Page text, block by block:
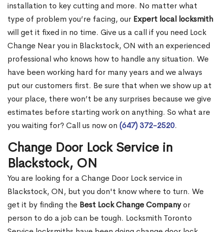
installation to key cutting and more. No matter what
type of problem you’re facing, our Expert local locksmith
will get it fixed in no time. Give us a call if you need Lock
Change Near you in Blackstock, ON with an experienced
professional who knows how to handle any situation. We
have been working hard for many years and we always
put our customers first. Be sure that when we show up at
your place, there won’t be any surprises because we give
estimates before starting work on anything. So what are
you waiting for? Call us now on (647) 372-2520.
Change Door Lock Service in
Blackstock, ON
You are looking for a Change Door Lock service in
Blackstock, ON, but you don't know where to turn. We
get it by finding the Best Lock Change Companyor
person to do a job can be tough. Locksmith Toronto